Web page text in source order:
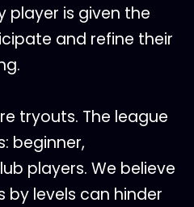
player is given the
and refine their
tryouts. The league
beginner,
players. We believe
by levels can hinder